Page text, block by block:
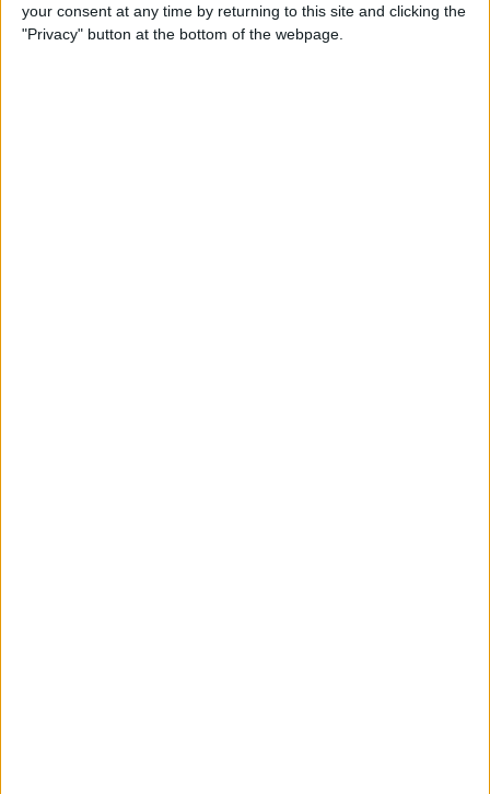
your consent at any time by returning to this site and clicking the
"Privacy" button at the bottom of the webpage.
they had swapped one world champion out for
another.